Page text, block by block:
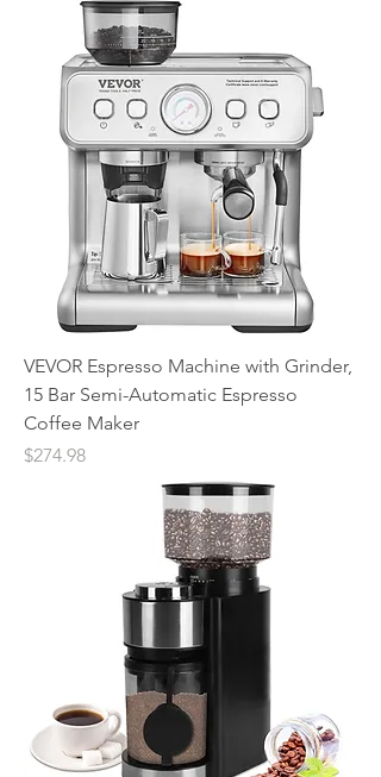
VEVOR Espresso Machine with Grinder,
15 Bar Semi-Automatic Espresso
Coffee Maker
Price
$274.98